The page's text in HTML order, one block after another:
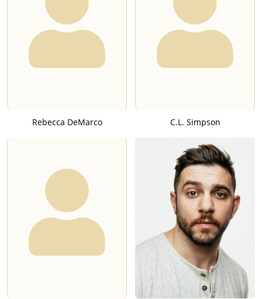
Rebecca DeMarco C.L. Simpson